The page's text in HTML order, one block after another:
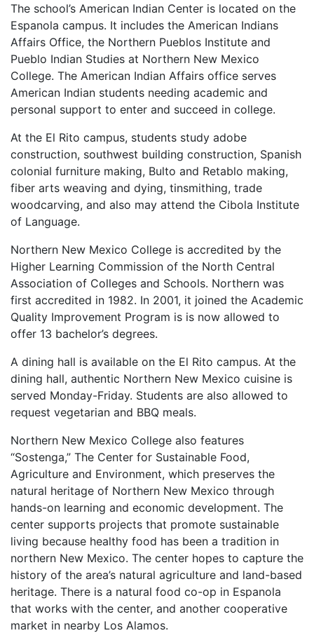
The school’s American Indian Center is located on the
Espanola campus. It includes the American Indians
Affairs Office, the Northern Pueblos Institute and
Pueblo Indian Studies at Northern New Mexico
College. The American Indian Affairs office serves
American Indian students needing academic and
personal support to enter and succeed in college.
At the El Rito campus, students study adobe
construction, southwest building construction, Spanish
colonial furniture making, Bulto and Retablo making,
fiber arts weaving and dying, tinsmithing, trade
woodcarving, and also may attend the Cibola Institute
of Language.
Northern New Mexico College is accredited by the
Higher Learning Commission of the North Central
Association of Colleges and Schools. Northern was
first accredited in 1982. In 2001, it joined the Academic
Quality Improvement Program is is now allowed to
offer 13 bachelor’s degrees.
A dining hall is available on the El Rito campus. At the
dining hall, authentic Northern New Mexico cuisine is
served Monday-Friday. Students are also allowed to
request vegetarian and BBQ meals.
Northern New Mexico College also features
“Sostenga,” The Center for Sustainable Food,
Agriculture and Environment, which preserves the
natural heritage of Northern New Mexico through
hands-on learning and economic development. The
center supports projects that promote sustainable
living because healthy food has been a tradition in
northern New Mexico. The center hopes to capture the
history of the area’s natural agriculture and land-based
heritage. There is a natural food co-op in Espanola
that works with the center, and another cooperative
market in nearby Los Alamos.